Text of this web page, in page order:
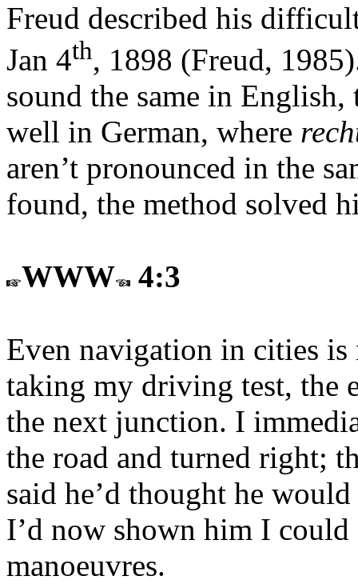
Freud described his
Jan 4th, 1898 (Freud,
sound the same in
well in German, where
aren’t pronounced in the
found, the method solved
WWW 4:3
Even navigation in cities is
taking my driving test, the
the next junction. I
the road and turned right;
said he’d thought he
I’d now shown him I
manoeuvres.